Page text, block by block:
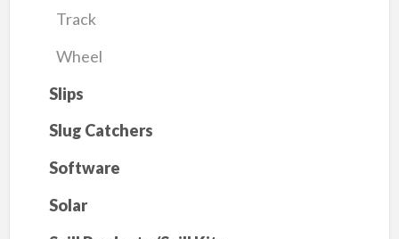
Track
Wheel
Slips
Slug Catchers
Software
Solar